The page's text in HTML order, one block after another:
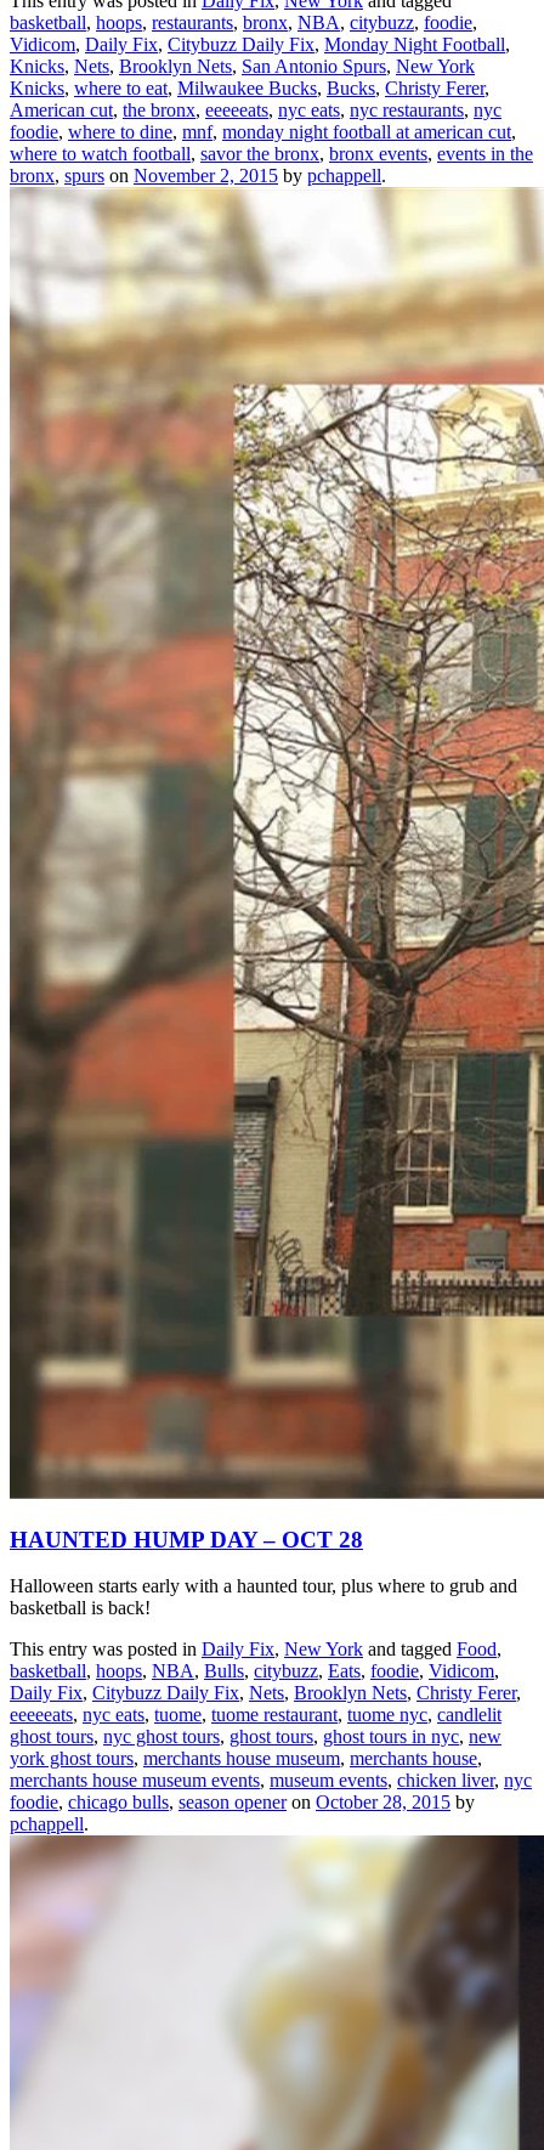
basketball, hoops, restaurants, bronx, NBA, citybuzz, foodie,
Vidicom, Daily Fix, Citybuzz Daily Fix, Monday Night Football,
Knicks, Nets, Brooklyn Nets, San Antonio Spurs, New York
Knicks, where to eat, Milwaukee Bucks, Bucks, Christy Ferer,
American cut, the bronx, eeeeeats, nyc eats, nyc restaurants, nyc
foodie, where to dine, mnf, monday night football at american cut,
where to watch football, savor the bronx, bronx events, events in the
bronx, spurs on November 2, 2015 by pchappell.
HAUNTED HUMP DAY – OCT 28
Halloween starts early with a haunted tour, plus where to grub and
basketball is back!
This entry was posted in Daily Fix, New York and tagged Food,
basketball, hoops, NBA, Bulls, citybuzz, Eats, foodie, Vidicom,
Daily Fix, Citybuzz Daily Fix, Nets, Brooklyn Nets, Christy Ferer,
eeeeeats, nyc eats, tuome, tuome restaurant, tuome nyc, candlelit
ghost tours, nyc ghost tours, ghost tours, ghost tours in nyc, new
york ghost tours, merchants house museum, merchants house,
merchants house museum events, museum events, chicken liver, nyc
foodie, chicago bulls, season openeron October 28, 2015 by
pchappell.